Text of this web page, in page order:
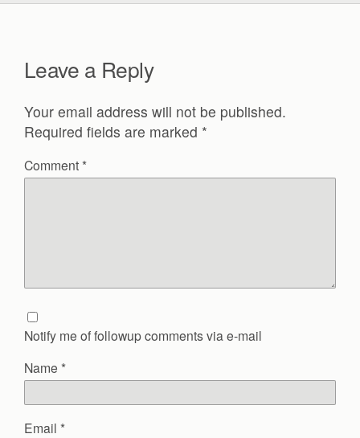
Leave a Reply
Your email address will not be published.
Required fields are marked *
Comment *
Notify me of followup comments via e-mail
Name *
Email *